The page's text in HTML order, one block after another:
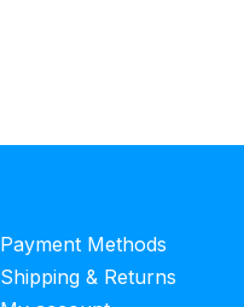
Payment Methods
Shipping & Returns